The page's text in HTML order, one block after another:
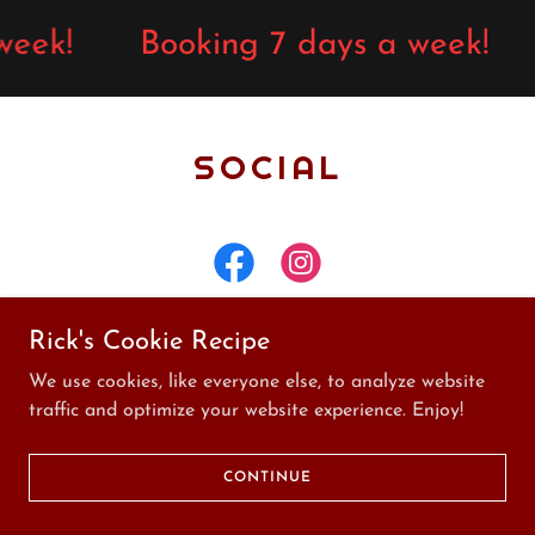
Booking 7 days a week!
SOCIAL
Design and Management by
Copyright © Rick's Tattoos - All Rights Reserved
Rick's Cookie Recipe
We use cookies, like everyone else, to analyze website
traffic and optimize your website experience. Enjoy!
CONTINUE